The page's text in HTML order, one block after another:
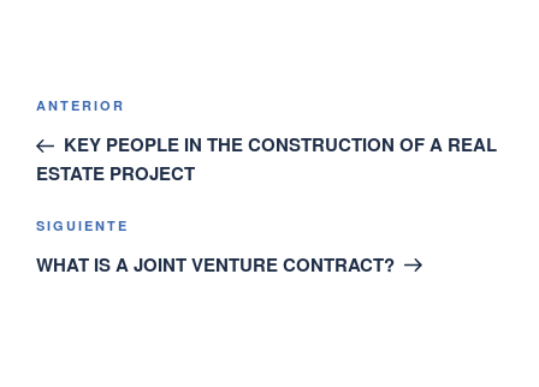
ANTERIOR
KEY PEOPLE IN THE CONSTRUCTION OF A REAL
ESTATE PROJECT
SIGUIENTE
WHAT IS A JOINT VENTURE CONTRACT?